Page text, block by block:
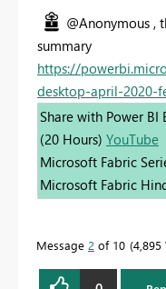
@Anonymous ,
summary
https://
desktop-april-2020-
Share with Power BI
(20 Hours) YouTube
Microsoft Fabric
Microsoft Fabric
Message 2 of 10 4,895